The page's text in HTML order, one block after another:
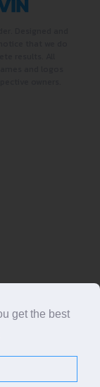
get the best